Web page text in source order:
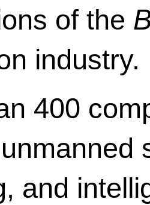
of the
industry.
400
and